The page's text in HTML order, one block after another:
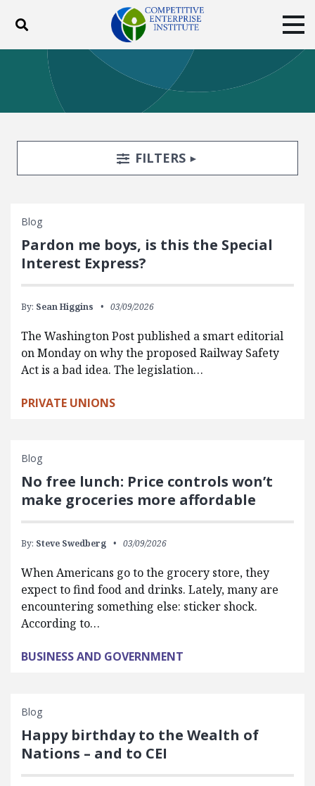
Toggle search
ABOUT POLICY
BLOG
EVENTS
SUBSCRIBE
DONATE
Facebook
TwitterYouTubeInstagram
Search FiltersTOGGLE
FILTERS
Blog
Pardon me boys, is this the Special
Interest Express?
By: Sean Higgins 03/09/2026
The Washington Post published a smart editorial
on Monday on why the proposed Railway Safety
Act is a bad idea. The legislation…
PRIVATE UNIONS
Blog
No free lunch: Price controls won’t
make groceries more affordable
By: Steve Swedberg 03/09/2026
When Americans go to the grocery store, they
expect to find food and drinks. Lately, many are
encountering something else: sticker shock.
According to…
BUSINESS AND GOVERNMENT
Blog
Happy birthday to the Wealth of
Nations – and to CEI